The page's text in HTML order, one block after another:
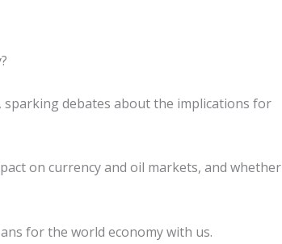
debates about the implications for
on currency and oil markets, and whether
for the world economy with us.